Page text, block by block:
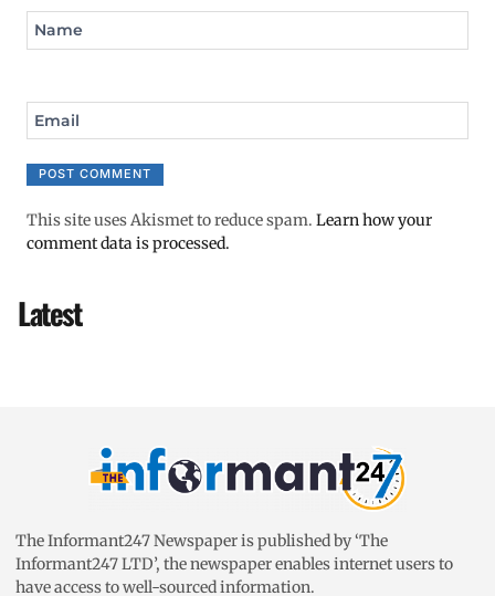
Name
Email
This site uses Akismet to reduce spam. Learn how your
comment data is processed.
Latest
The Informant247 Newspaper is published by ‘The
Informant247 LTD’, the newspaper enables internet users to
have access to well-sourced information.